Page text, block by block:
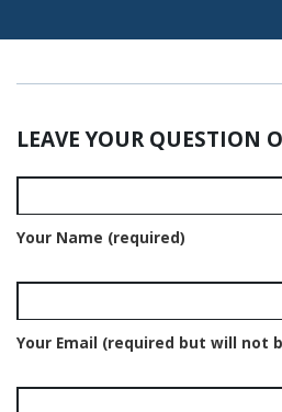
LEAVE YOUR QUESTION
Your Name (required)
Your Email (required but will not